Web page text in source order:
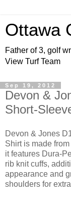
Ottawa
Father of 3, golf
View Turf Team
Sep 19, 2012
Devon &
Short-
Devon & Jones
Shirt is made
it features Dura-
rib knit cuffs,
appearance and
shoulders for